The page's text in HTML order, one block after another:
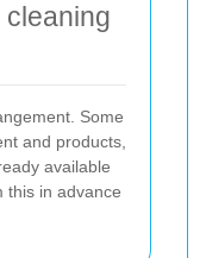
cleaning
Some
and products,
available
this in advance